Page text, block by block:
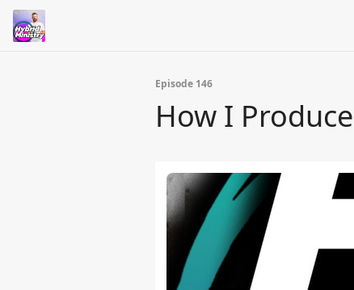
Episode 146
How I